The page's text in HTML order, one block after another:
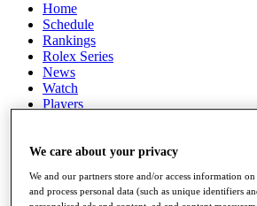
Home
Schedule
Rankings
Rolex Series
News
Watch
Players
Destinations
Full Schedule
We care about your privacy
We and our partners store and/or access information on
and process personal data (such as unique identifiers